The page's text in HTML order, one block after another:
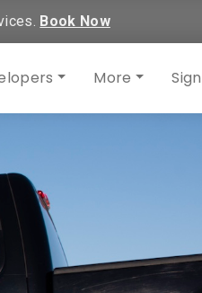
Book Now
More